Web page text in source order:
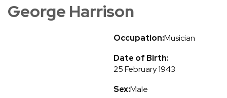
Classical
Indie
K-pop
Metal
R&B/Soul
George Harrison
Occupation:Musician
Date of Birth:
25 February 1943
Sex:Male